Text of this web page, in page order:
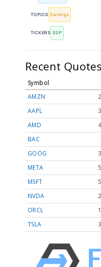
TOPICS Earnings
TICKERS SSP
Recent Quotes
Symbol
AMZN
AAPL
AMD
BAC
GOOG
META
MSFT
NVDA
ORCL
TSLA